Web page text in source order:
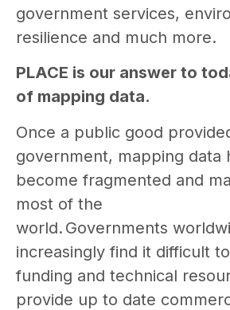
government services,
resilience and much more.
PLACE is our answer to
of mapping data.
Once a public good
government, mapping data
become fragmented and
most of the
world. Governments
increasingly find it difficult
funding and technical
provide up to date